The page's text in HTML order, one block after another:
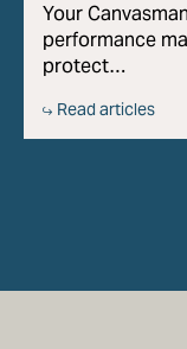
Your
performance
protect…
Read articles